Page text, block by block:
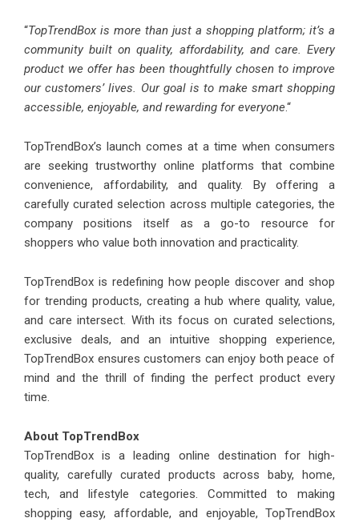
“TopTrendBox is more than just a shopping platform; it’s a
community built on quality, affordability, and care. Every
product we offer has been thoughtfully chosen to improve
our customers’ lives. Our goal is to make smart shopping
accessible, enjoyable, and rewarding for everyone.“
TopTrendBox’s launch comes at a time when consumers
are seeking trustworthy online platforms that combine
convenience, affordability, and quality. By offering a
carefully curated selection across multiple categories, the
company positions itself as a go-to resource for
shoppers who value both innovation and practicality.
TopTrendBox is redefining how people discover and shop
for trending products, creating a hub where quality, value,
and care intersect. With its focus on curated selections,
exclusive deals, and an intuitive shopping experience,
TopTrendBox ensures customers can enjoy both peace of
mind and the thrill of finding the perfect product every
time.
About TopTrendBox
TopTrendBox is a leading online destination for high-
quality, carefully curated products across baby, home,
tech, and lifestyle categories. Committed to making
shopping easy, affordable, and enjoyable, TopTrendBox